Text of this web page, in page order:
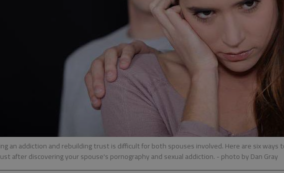
an addiction and rebuilding trust is difficult for both spouses involved. Here are six ways
after discovering your spouse's pornography and sexual addiction. - photo by Dan Gray